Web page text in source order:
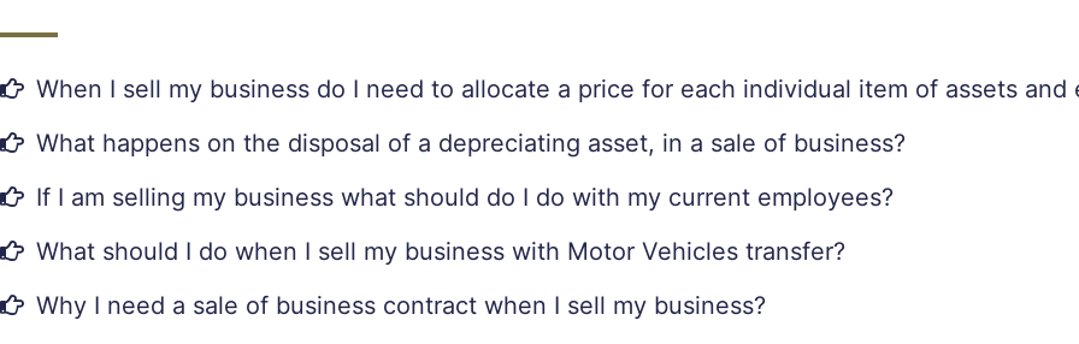
When I sell my business do I need to allocate a price for each individual item of assets and
What happens on the disposal of a depreciating asset, in a sale of business?
If I am selling my business what should do I do with my current employees?
What should I do when I sell my business with Motor Vehicles transfer?
Why I need a sale of business contract when I sell my business?